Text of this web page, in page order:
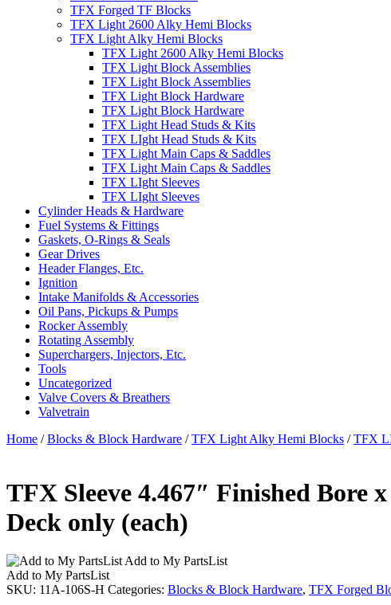
TFX Forged TF Blocks
TFX Light 2600 Alky Hemi Blocks
TFX Light Alky Hemi Blocks
TFX Light 2600 Alky Hemi Blocks
TFX Light Block Assemblies
TFX Light Block Assemblies
TFX Light Block Hardware
TFX Light Block Hardware
TFX Light Head Studs & Kits
TFX LIght Head Studs & Kits
TFX Light Main Caps & Saddles
TFX Light Main Caps & Saddles
TFX LIght Sleeves
TFX LIght Sleeves
Cylinder Heads & Hardware
Fuel Systems & Fittings
Gaskets, O-Rings & Seals
Gear Drives
Header Flanges, Etc.
Ignition
Intake Manifolds & Accessories
Oil Pans, Pickups & Pumps
Rocker Assembly
Rotating Assembly
Superchargers, Injectors, Etc.
Tools
Uncategorized
Valve Covers & Breathers
Valvetrain
Home /Blocks & Block Hardware /TFX Light Alky Hemi Blocks /TFX
TFX Sleeve 4.467″ Finished Bore
Deck only (each)
Add to My PartsList
Add to My PartsList
SKU: 11A-106S-H Categories: Blocks & Block Hardware, TFX Forged